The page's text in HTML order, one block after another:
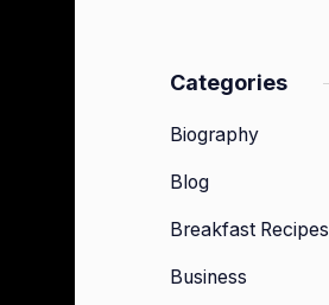
Categories
Biography
Blog
Breakfast Recipes
Business